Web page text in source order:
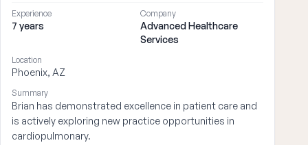
Experience
7 years
Company
Advanced Healthcare
Services
Location
Phoenix, AZ
Summary
Brian has demonstrated excellence in patient care and
is actively exploring new practice opportunities in
cardiopulmonary.